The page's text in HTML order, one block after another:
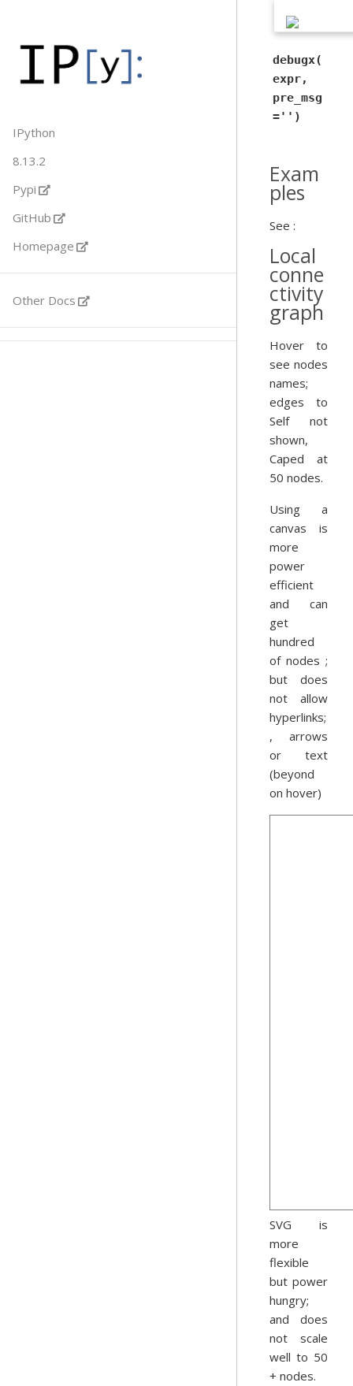
IPython
8.13.2
Pypi
GitHub
Homepage
Other Docs
debugx(
expr,
pre_msg
='')
Exam
ples
See :
Local
conne
ctivity
graph
Hover to
see nodes
names;
edges to
Self not
shown,
Caped at
50 nodes.
Using a
canvas is
more
power
efficient
and can
get
hundred
of nodes ;
but does
not allow
hyperlinks;
, arrows
or text
(beyond
on hover)
SVG is
more
flexible
but power
hungry;
and does
not scale
well to 50
+ nodes.